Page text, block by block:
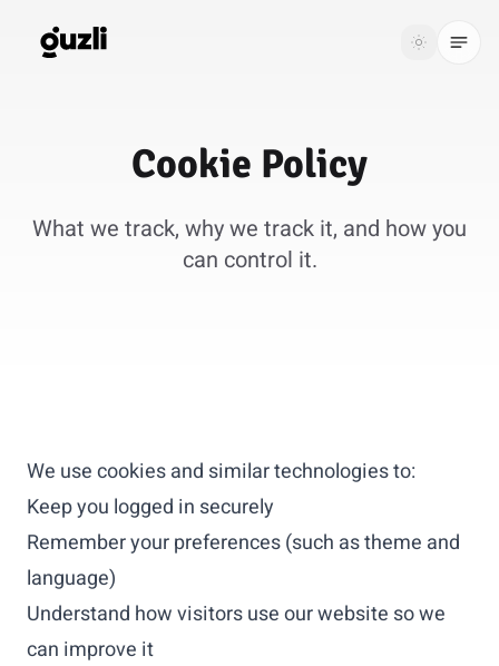
GUZLI Toggle
Solutions
Cookie Policy
What we track, why we track it, and how you
can control it.
We use cookies and similar technologies to:
Keep you logged in securely
Remember your preferences (such as theme and
language)
Understand how visitors use our website so we
can improve it